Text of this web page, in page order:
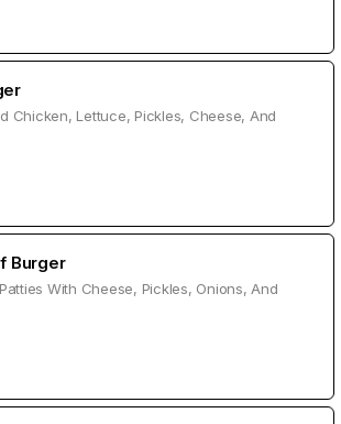
Chicken, Lettuce, Pickles, Cheese, And
Burger
With Cheese, Pickles, Onions, And